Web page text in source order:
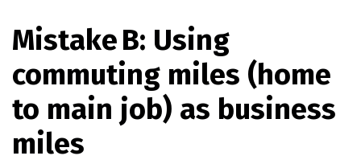
Mistake B: Using
commuting miles (home
to main job) as business
miles